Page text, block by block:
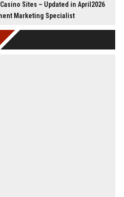
Sites – Updated in April2026
Marketing Specialist